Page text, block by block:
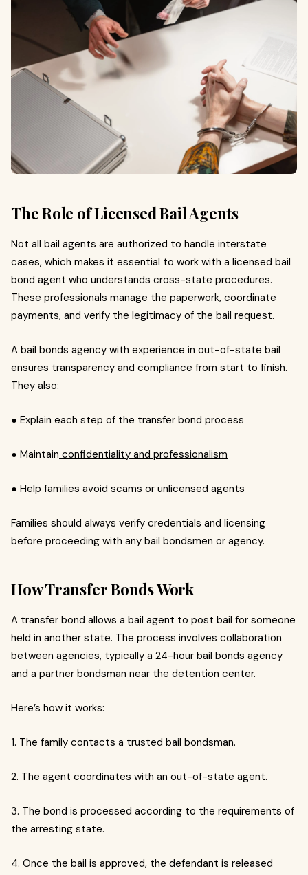
The Role of Licensed Bail Agents
Not all bail agents are authorized to handle interstate
cases, which makes it essential to work with a licensed bail
bond agent who understands cross-state procedures.
These professionals manage the paperwork, coordinate
payments, and verify the legitimacy of the bail request.
A bail bonds agency with experience in out-of-state bail
ensures transparency and compliance from start to finish.
They also:
● Explain each step of the transfer bond process
● Maintain confidentiality and professionalism
● Help families avoid scams or unlicensed agents
Families should always verify credentials and licensing
before proceeding with any bail bondsmen or agency.
How Transfer Bonds Work
A transfer bond allows a bail agent to post bail for someone
held in another state. The process involves collaboration
between agencies, typically a 24-hour bail bonds agency
and a partner bondsman near the detention center.
Here’s how it works:
1. The family contacts a trusted bail bondsman.
2. The agent coordinates with an out-of-state agent.
3. The bond is processed according to the requirements of
the arresting state.
4. Once the bail is approved, the defendant is released